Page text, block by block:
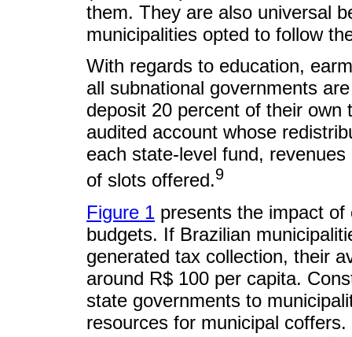
them. They are also universal
municipalities opted to follow
With regards to education,
all subnational governments
deposit 20 percent of their
audited account whose
each state-level fund,
of slots offered.9
Figure 1 presents the impact
budgets. If Brazilian
generated tax collection, their
around R$ 100 per capita.
state governments to
resources for municipal